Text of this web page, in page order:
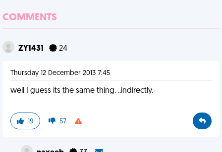
COMMENTS
ZY1431 24
Thursday 12 December 2013 7:45
well I guess its the same thing. ..indirectly.
19 57